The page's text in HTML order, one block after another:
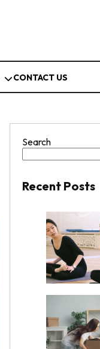
CONTACT US
Search
Recent Posts